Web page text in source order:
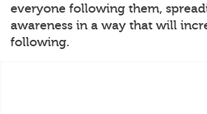
everyone following them,
awareness in a way that will
following.